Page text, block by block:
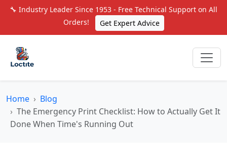
🔧 Industry Leader Since 1953 - Free Technical Support on All
Orders!
Get Expert Advice
Home
Blog
The Emergency Print Checklist: How to Actually Get It
Done When Time's Running Out